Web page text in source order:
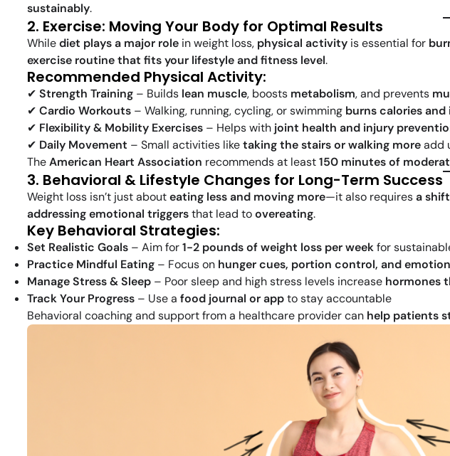
sustainably.
2. Exercise: Moving Your Body for Optimal Results
Whilediet plays a major role in weight loss, physical activity is essential for
exercise routine that fits your lifestyle and fitness level.
Recommended Physical Activity:
✔ Strength Training – Builds lean muscle, boosts metabolism, and prevents
✔ Cardio Workouts – Walking, running, cycling, or swimming burns calories
✔ Flexibility & Mobility Exercises – Helps with joint health and injury
✔ Daily Movement – Small activities liketaking the stairs or walking moreadd
TheAmerican Heart Association recommends at least150 minutes of
3. Behavioral & Lifestyle Changes for Long-Term Success
Weight loss isn’t just abouteating less and moving more—it also requiresa
addressing emotional triggersthat lead toovereating.
Key Behavioral Strategies:
Set Realistic Goals – Aim for1-2 pounds of weight loss per weekfor
Practice Mindful Eating – Focus on hunger cues, portion control, and
Manage Stress & Sleep – Poor sleep and high stress levels increase hormones
Track Your Progress – Use a food journal or appto stay accountable
Behavioral coaching and support from a healthcare provider can help patients